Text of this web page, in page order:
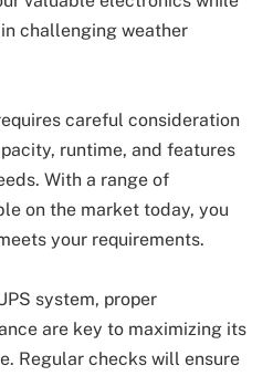
challenging weather
careful consideration
runtime, and features
With a range of
on the market today, you
your requirements.
system, proper
are key to maximizing its
Regular checks will ensure